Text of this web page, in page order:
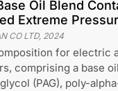
Oil Blend
Extreme
CO LTD, 2024
for electric
comprising a base
(PAG), poly-